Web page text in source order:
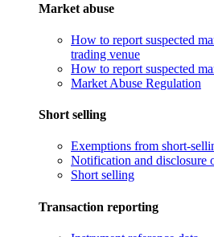
Market abuse
How to report suspected
trading venue
How to report suspected
Market Abuse Regulation
Short selling
Exemptions from short-
Notification and disclosure
Short selling
Transaction reporting